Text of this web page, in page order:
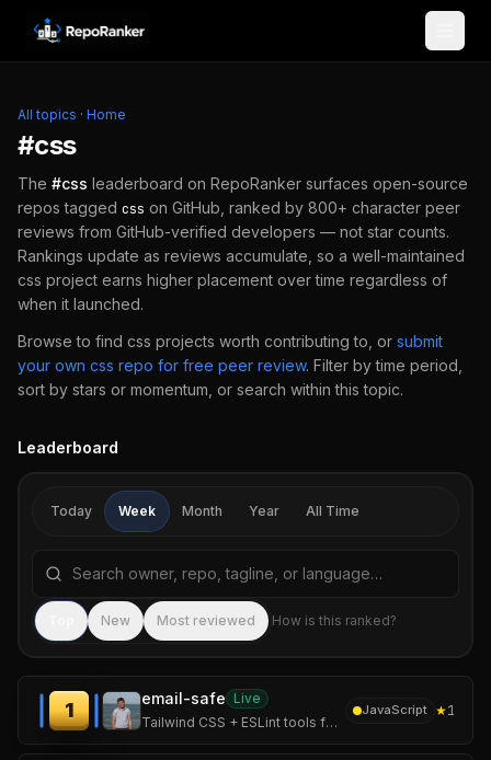
Skip to content
All topics · Home
#css
The #css leaderboard on RepoRanker surfaces open-source
repos tagged css on GitHub, ranked by 800+ character peer
reviews from GitHub-verified developers — not star counts.
Rankings update as reviews accumulate, so a well-maintained
css project earns higher placement over time regardless of
when it launched.
Browse to find css projects worth contributing to, or submit
your own css repo for free peer review. Filter by time period,
sort by stars or momentum, or search within this topic.
Leaderboard
Today Week Month Year All Time
Search repositories by name, tagline, or language
New Most reviewed How is this ranked?
1
email-safe Live
Tailwind CSS + ESLint tools for email-safe HTML. AI-maintained compatibility matrix.
JavaScript ★1